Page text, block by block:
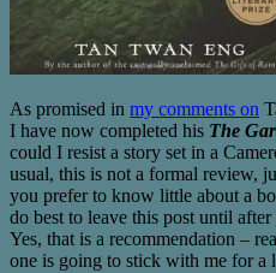
As promised in my comments on
I have now completed his The
could I resist a story set in a
usual, this is not a formal review,
you prefer to know little about a
do best to leave this post until
Yes, that is a recommendation –
one is going to stick with me for a